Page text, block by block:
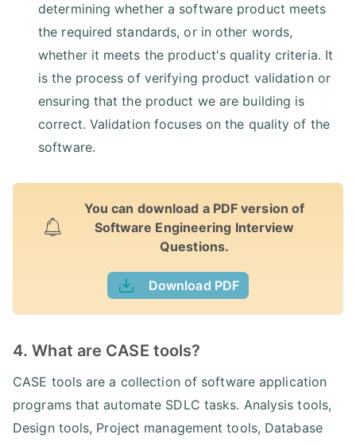
determining whether a software product meets
the required standards, or in other words,
whether it meets the product's quality criteria. It
is the process of verifying product validation or
ensuring that the product we are building is
correct. Validation focuses on the quality of the
software.
You can download a PDF version of
Software Engineering Interview
Questions.
Download PDF
4. What are CASE tools?
CASE tools are a collection of software application
programs that automate SDLC tasks. Analysis tools,
Design tools, Project management tools, Database